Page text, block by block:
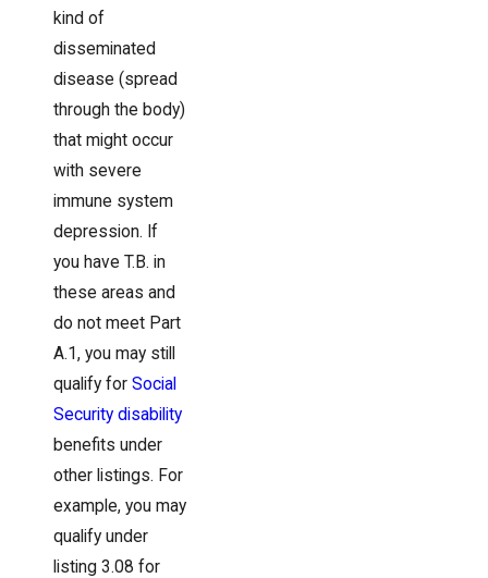
kind of
disseminated
disease (spread
through the body)
that might occur
with severe
immune system
depression. If
you have T.B. in
these areas and
do not meet Part
A.1, you may still
qualify for Social
Security disability
benefits under
other listings. For
example, you may
qualify under
listing 3.08 for